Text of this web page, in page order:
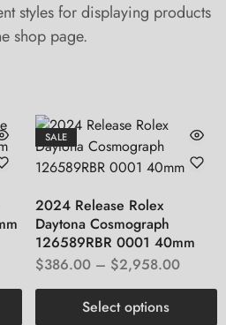
styles for displaying products
shop page.
SALE
2024 Release Rolex
Daytona Cosmograph
126589RBR 0001 40mm
$386.00 – $2,958.00
Select options